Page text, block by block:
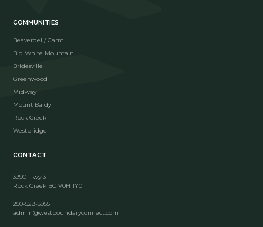
COMMUNITIES
Beaverdell/ Carmi
Big White Mountain
Bridesville
Greenwood
Midway
Mount Baldy
Rock Creek
Westbridge
CONTACT
3990 Hwy 3
Rock Creek BC V0H 1Y0
250-528-5955
admin@westboundaryconnect.com